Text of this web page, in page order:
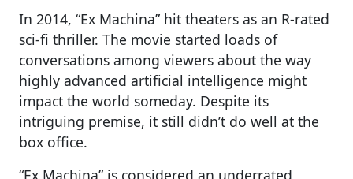
In 2014, “Ex Machina” hit theaters as an R-rated
sci-fi thriller. The movie started loads of
conversations among viewers about the way
highly advanced artificial intelligence might
impact the world someday. Despite its
intriguing premise, it still didn’t do well at the
box office.